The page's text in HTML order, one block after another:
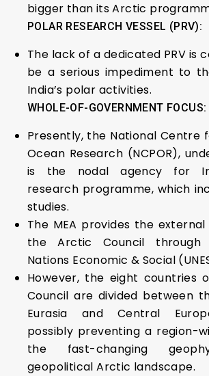
bigger than its Arctic
POLAR RESEARCH VESSEL (PRV):
The lack of a dedicated PRV is
be a serious impediment to
India’s polar activities.
WHOLE-OF-GOVERNMENT FOCUS:
Presently, the National Centre
Ocean Research (NCPOR),
is the nodal agency for
research programme, which
studies.
The MEA provides the
the Arctic Council through
Nations Economic & Social
However, the eight countries
Council are divided between
Eurasia and Central
possibly preventing a region-
the fast-changing
geopolitical Arctic landscape.